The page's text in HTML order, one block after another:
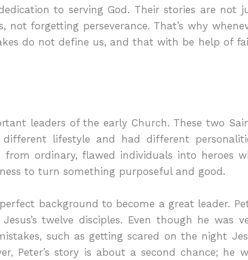
to serving God. Their stories are not
forgetting perseverance. That’s why
do not define us, and that with be help of
leaders of the early Church. These two
lifestyle and had different
ordinary, flawed individuals into heroes
to turn something purposeful and good.
background to become a great leader.
twelve disciples. Even though he was
such as getting scared on the night
Peter’s story is about a second chance; he